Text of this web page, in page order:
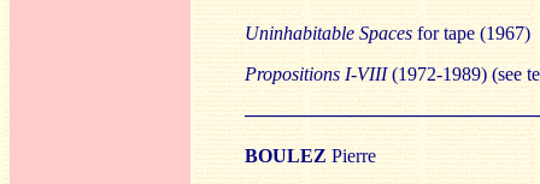
Uninhabitable Spaces for tape (1967)
Propositions I-VIII(1972-1989) (see
BOULEZ Pierre